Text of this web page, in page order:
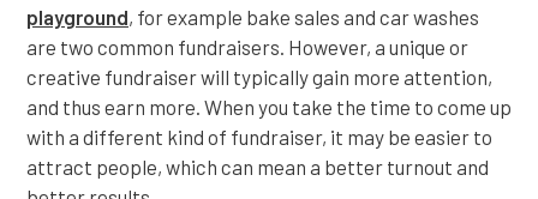
playground, for example bake sales and car washes
are two common fundraisers. However, a unique or
creative fundraiser will typically gain more attention,
and thus earn more. When you take the time to come up
with a different kind of fundraiser, it may be easier to
attract people, which can mean a better turnout and